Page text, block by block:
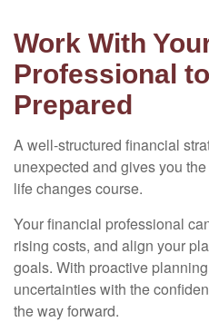
Work With
Professional
Prepared
A well-structured financial
unexpected and gives you
life changes course.
Your financial professional
rising costs, and align your
goals. With proactive
uncertainties with the
the way forward.